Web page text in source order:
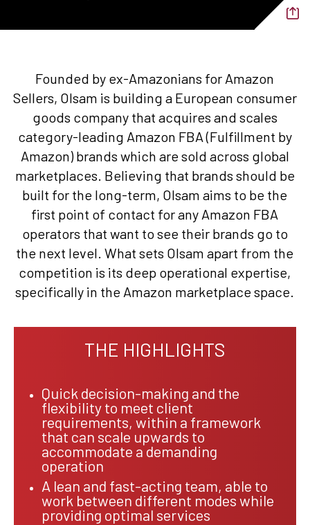
Founded by ex-Amazonians for Amazon
Sellers, Olsam is building a European consumer
goods company that acquires and scales
category-leading Amazon FBA (Fulfillment by
Amazon) brands which are sold across global
marketplaces. Believing that brands should be
built for the long-term, Olsam aims to be the
first point of contact for any Amazon FBA
operators that want to see their brands go to
the next level. What sets Olsam apart from the
competition is its deep operational expertise,
specifically in the Amazon marketplace space.
THE HIGHLIGHTS
Quick decision-making and the
flexibility to meet client
requirements, within a framework
that can scale upwards to
accommodate a demanding
operation
A lean and fast-acting team, able to
work between different modes while
providing optimal services